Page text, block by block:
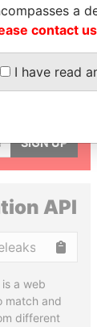
SIGN UP
API
a web
match and
different
a
contact us
I have read